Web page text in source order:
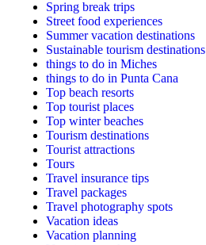
Spring break trips
Street food experiences
Summer vacation destinations
Sustainable tourism destinations
things to do in Miches
things to do in Punta Cana
Top beach resorts
Top tourist places
Top winter beaches
Tourism destinations
Tourist attractions
Tours
Travel insurance tips
Travel packages
Travel photography spots
Vacation ideas
Vacation planning